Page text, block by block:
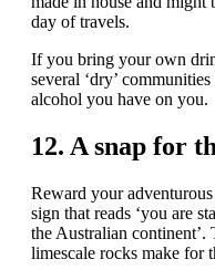
day of travels.
If you bring your own
several ‘dry’
alcohol you have on you.
12. A snap for
Reward your
sign that reads ‘you are
the Australian continent’.
limescale rocks make for